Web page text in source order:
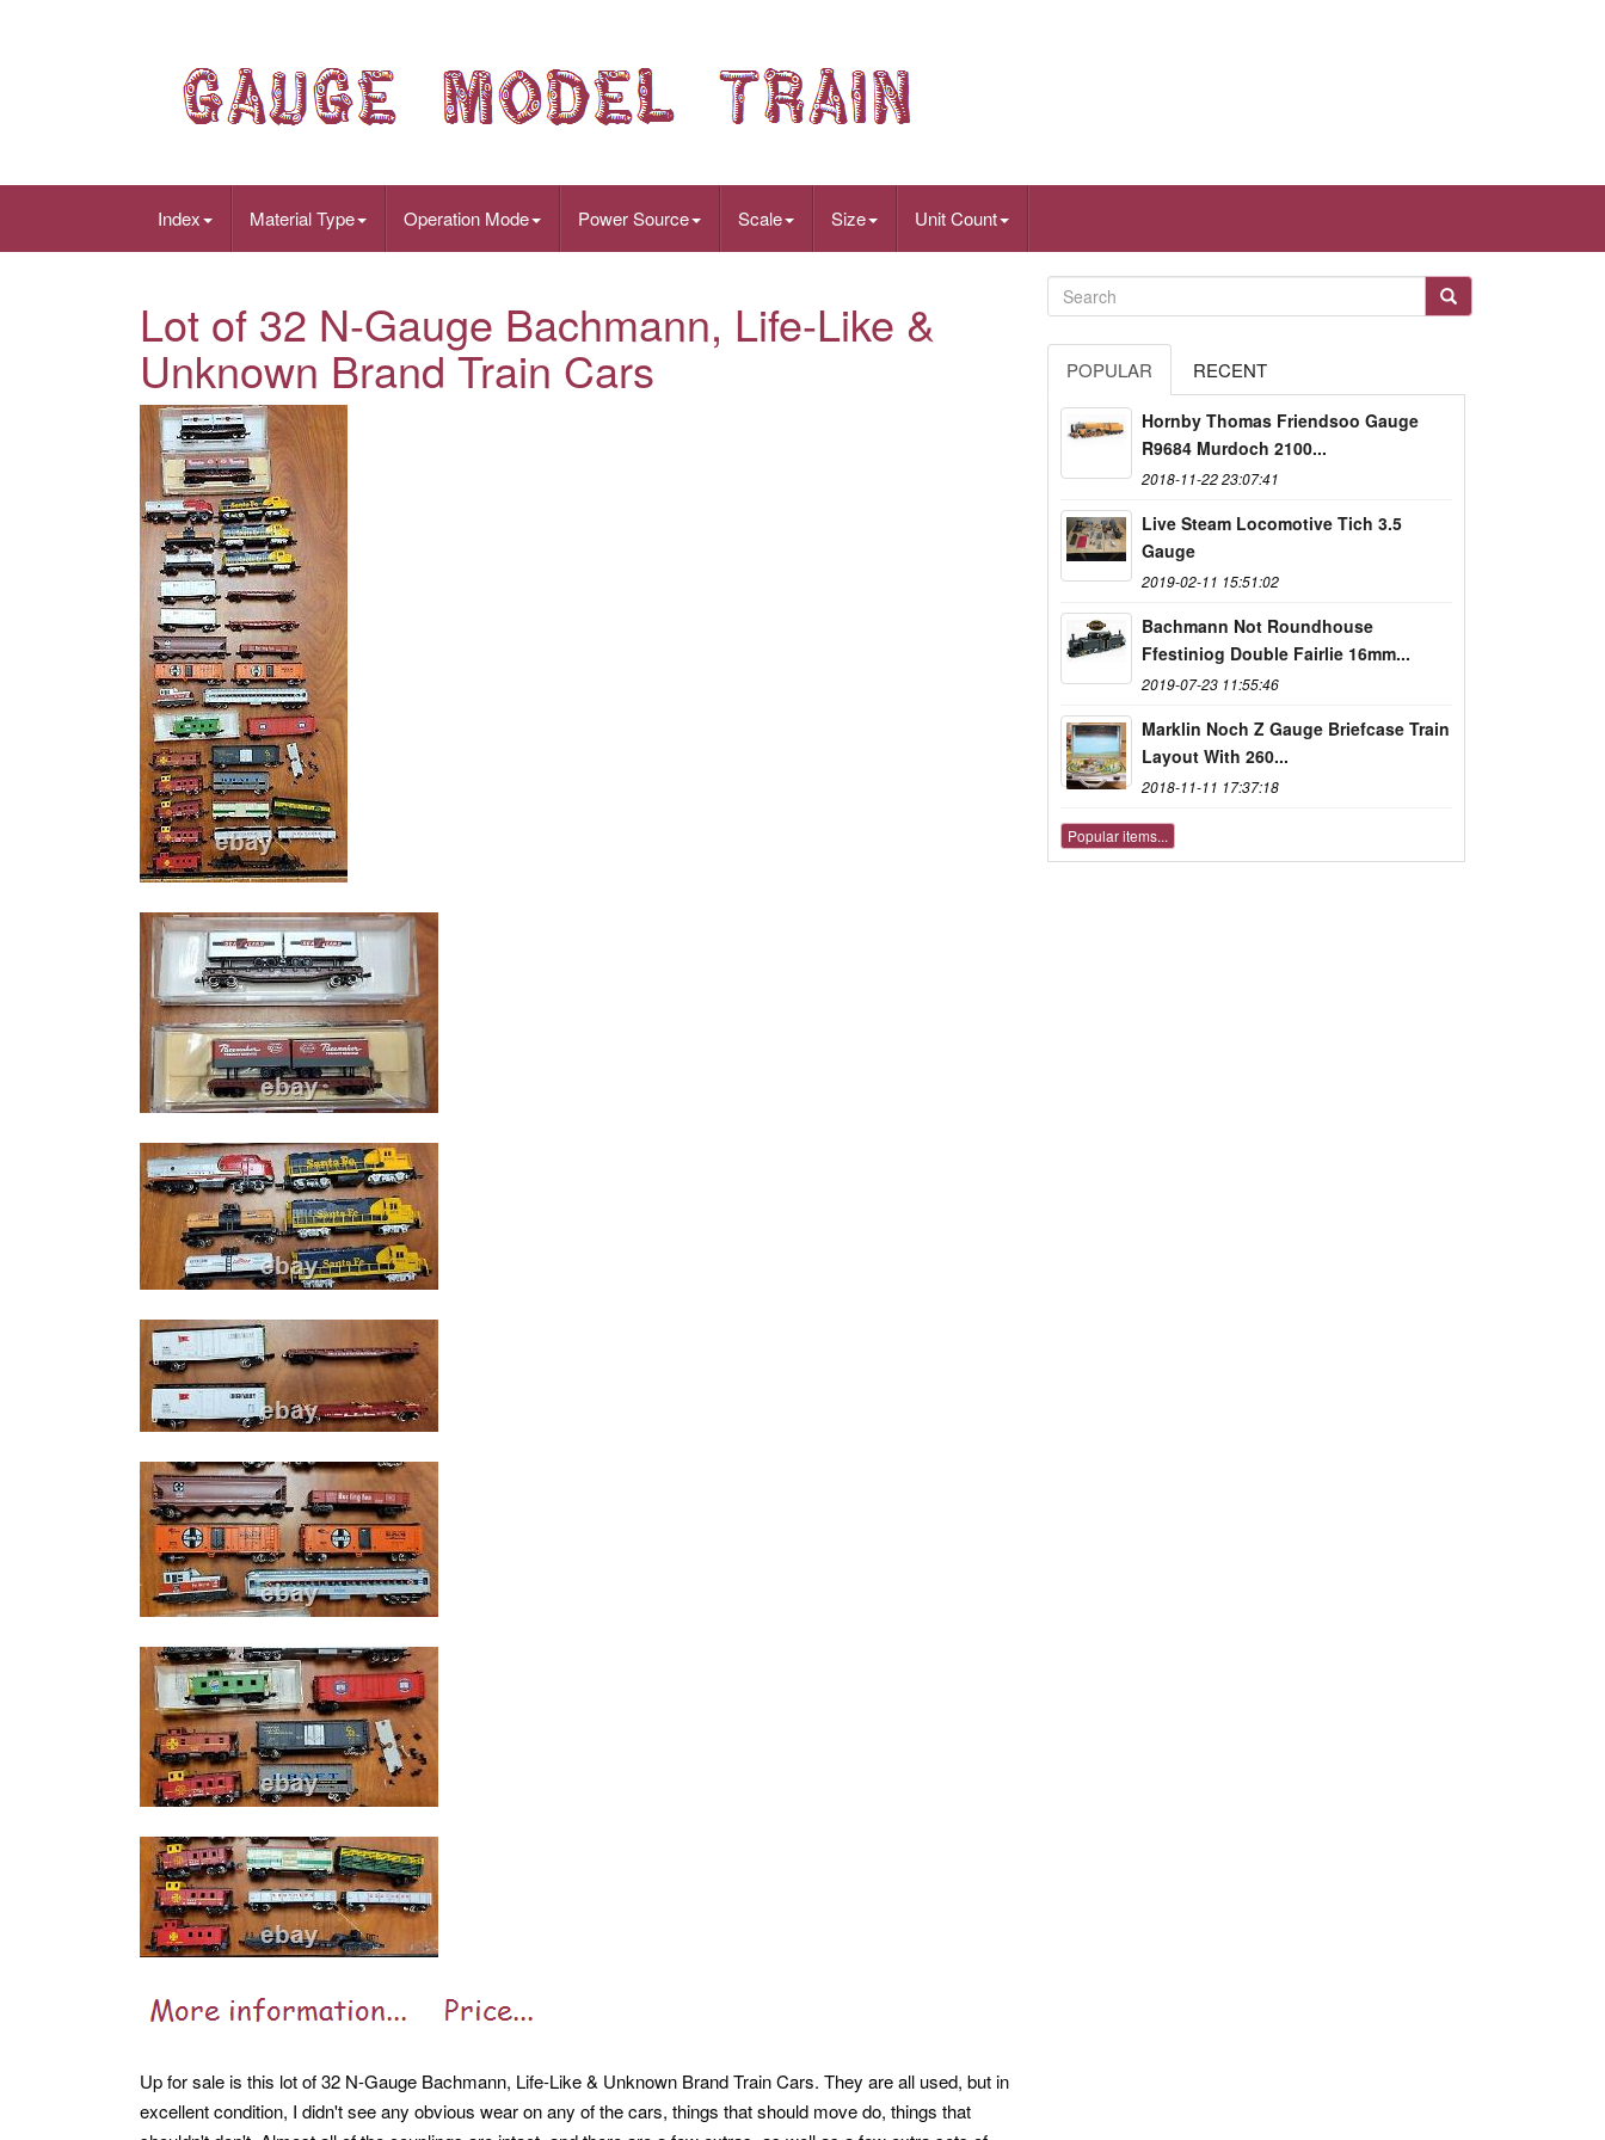
Index Material Type Operation Mode Power Source Scale Size Unit Count
Lot of 32 N-Gauge Bachmann, Life-Like &
Unknown Brand Train Cars
Up for sale is this lot of 32 N-Gauge Bachmann, Life-Like & Unknown Brand Train Cars. They are all used, but in
excellent condition, I didn't see any obvious wear on any of the cars, things that should move do, things that
POPULAR RECENT
Hornby Thomas Friendsoo Gauge
R9684 Murdoch 2100...
2018-11-22 23:07:41
Live Steam Locomotive Tich 3.5
Gauge
2019-02-11 15:51:02
Bachmann Not Roundhouse
Ffestiniog Double Fairlie 16mm...
2019-07-23 11:55:46
Marklin Noch Z Gauge Briefcase Train
Layout With 260...
2018-11-11 17:37:18
Popular items...